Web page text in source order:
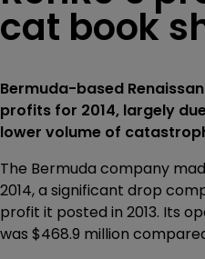
cat book
Bermuda-based
profits for 2014, largely
lower volume of
The Bermuda company
2014, a significant drop
profit it posted in 2013. Its
was $468.9 million